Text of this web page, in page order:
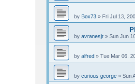
by Box73 » Fri Jul 13,
by avranesjr » Sun Jun
by alfred » Tue Mar 06,
by curious george » Sun